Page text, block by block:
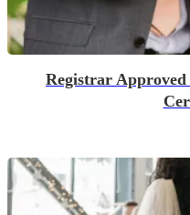
Registrar